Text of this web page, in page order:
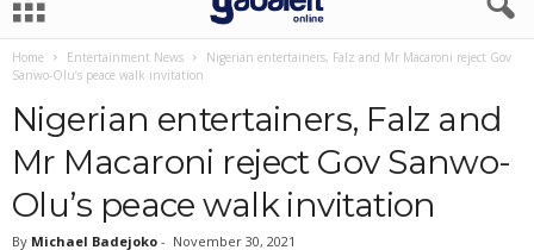
Home Entertainment News
Nigerian entertainers, Falz and Mr Macaroni reject Gov
Sanwo-Olu’s peace walk invitation
Nigerian entertainers, Falz and
Mr Macaroni reject Gov Sanwo-
Olu’s peace walk invitation
By Michael Badejoko - November 30, 2021